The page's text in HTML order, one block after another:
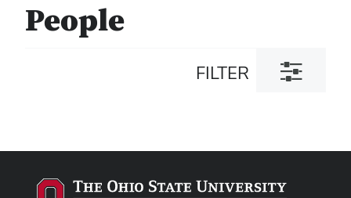
People
FILTER
Toggle
filter